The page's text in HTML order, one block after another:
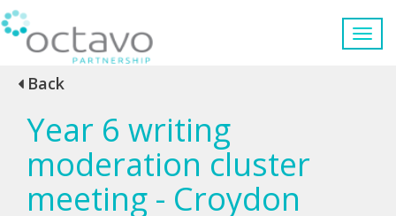
Back
Year 6 writing
moderation cluster
meeting - Croydon